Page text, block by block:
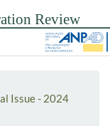
Issue - 2024